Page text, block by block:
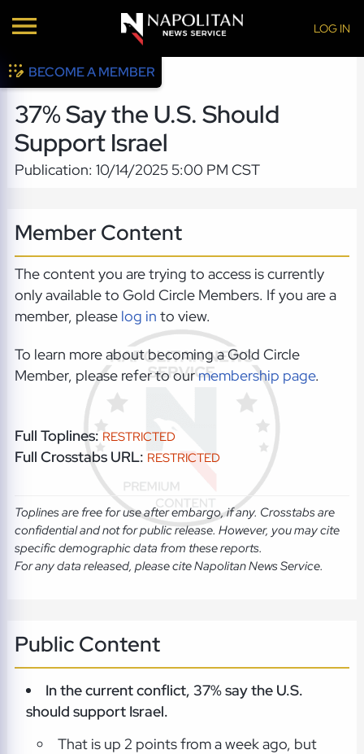
LOG IN
BECOME A MEMBER
37% Say the U.S. Should
Support Israel
Publication: 10/14/2025 5:00 PM CST
Member Content
The content you are trying to access is currently
only available to Gold Circle Members. If you are a
member, please log in to view.
To learn more about becoming a Gold Circle
Member, please refer to ourmembership page.
Full Toplines: RESTRICTED
Full Crosstabs URL: RESTRICTED
Toplines are free for use after embargo, if any. Crosstabs are
confidential and not for public release. However, you may cite
specific demographic data from these reports.
For any data released, please cite Napolitan News Service.
Public Content
In the current conflict, 37% say the U.S.
should support Israel.
That is up 2 points from a week ago, but